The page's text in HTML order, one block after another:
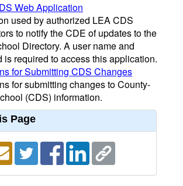
Web Application
used by authorized LEA CDS
to notify the CDE of updates to the
Directory. A user name and
is required to access this application.
for Submitting CDS Changes
for submitting changes to County-
(CDS) information.
Page